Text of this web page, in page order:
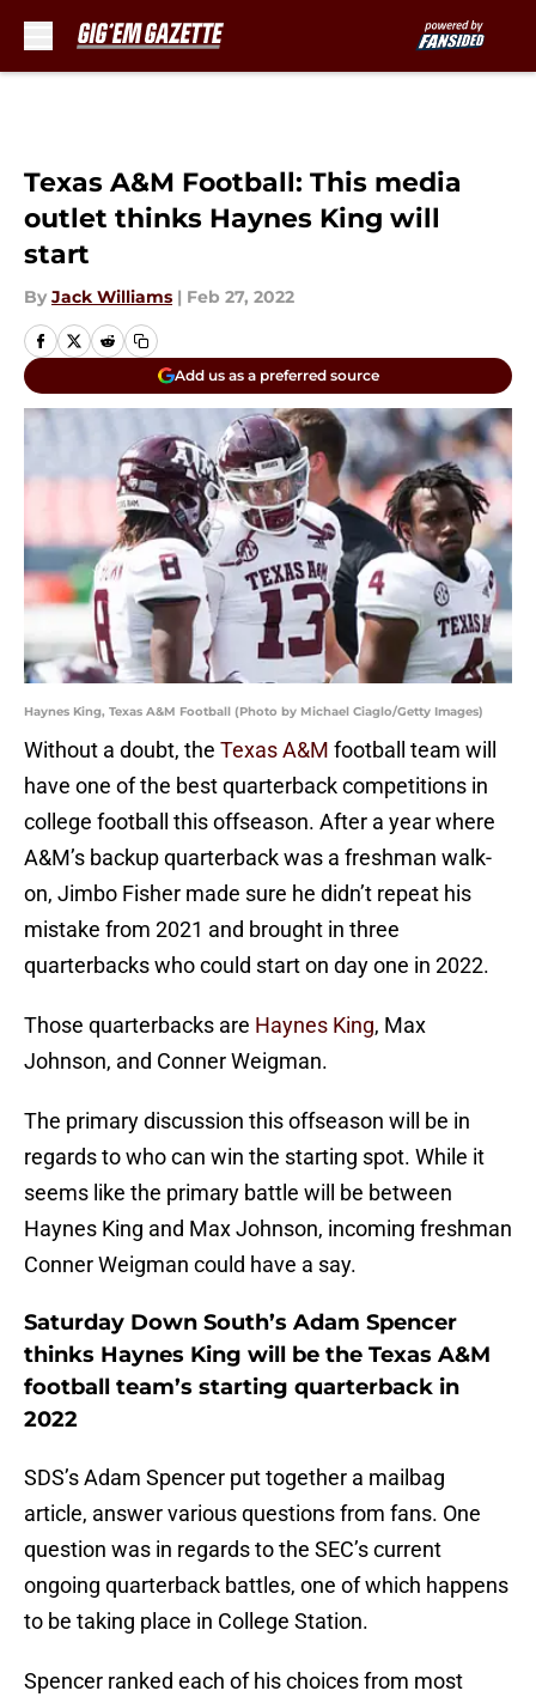
Texas A&M Football: This media
outlet thinks Haynes King will
start
By Jack Williams | Feb 27, 2022
Add us as a preferred source
Haynes King, Texas A&M Football (Photo by Michael Ciaglo/Getty Images)
Without a doubt, the Texas A&M football team will
have one of the best quarterback competitions in
college football this offseason. After a year where
A&M’s backup quarterback was a freshman walk-
on, Jimbo Fisher made sure he didn’t repeat his
mistake from 2021 and brought in three
quarterbacks who could start on day one in 2022.
Those quarterbacks are Haynes King, Max
Johnson, and Conner Weigman.
The primary discussion this offseason will be in
regards to who can win the starting spot. While it
seems like the primary battle will be between
Haynes King and Max Johnson, incoming freshman
Conner Weigman could have a say.
Saturday Down South’s Adam Spencer
thinks Haynes King will be the Texas A&M
football team’s starting quarterback in
2022
SDS’s Adam Spencer put together a mailbag
article, answer various questions from fans. One
question was in regards to the SEC’s current
ongoing quarterback battles, one of which happens
to be taking place in College Station.
Spencer ranked each of his choices from most